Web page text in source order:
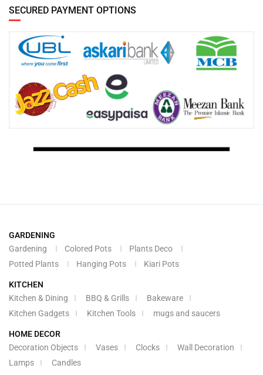
SECURED PAYMENT OPTIONS
GARDENING
Gardening
Colored Pots
Plants Deco
Potted Plants
Hanging Pots Kiari Pots
KITCHEN
Kitchen & Dining
BBQ & Grills
Bakeware
Kitchen Gadgets
Kitchen Tools mugs and saucers
HOME DECOR
Decoration Objects
Vases Clocks
Wall Decoration
Lamps
Candles